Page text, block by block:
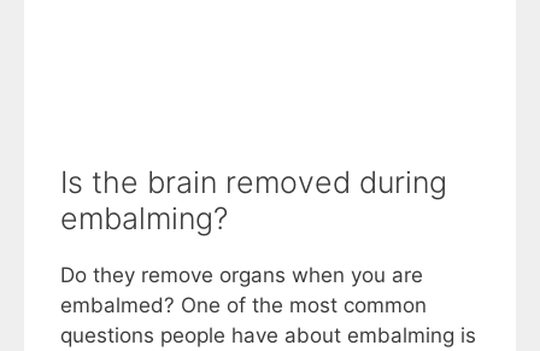
Is the brain removed during
embalming?
Do they remove organs when you are
embalmed? One of the most common
questions people have about embalming is